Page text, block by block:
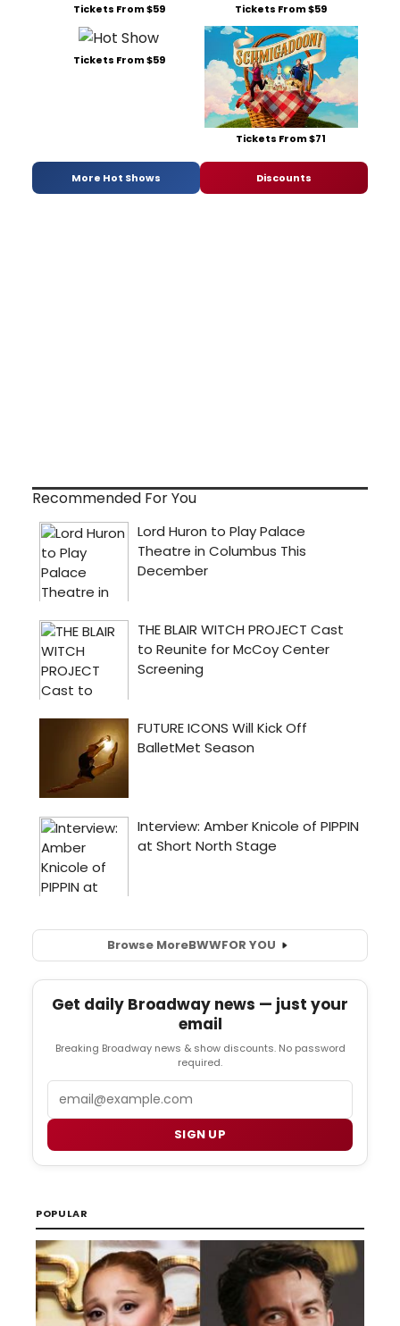
Tickets From $59 Tickets From $59
Tickets From $59
Tickets From $71
More Hot Shows Discounts
Recommended For You
Browse MoreBWWFOR YOU
Get daily Broadway news — just your
email
Breaking Broadway news & show discounts. No password
required.
SIGN UP
POPULAR